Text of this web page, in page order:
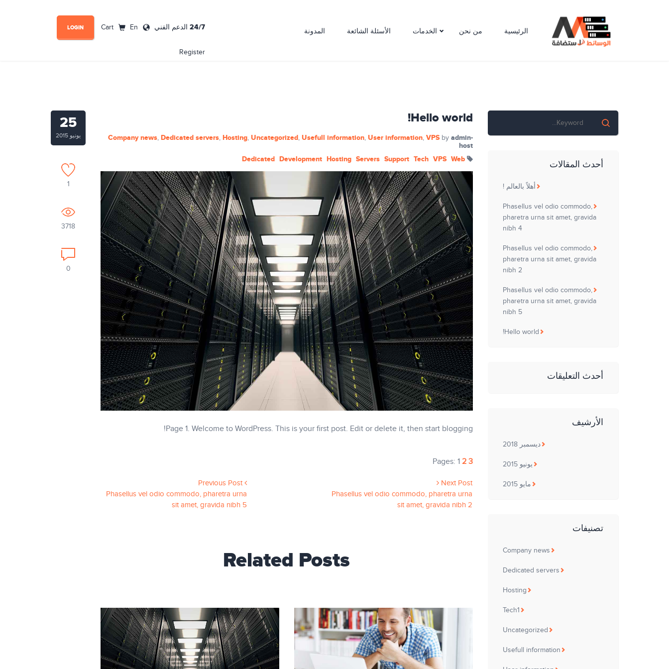
الرئيسية من نحن الخدمات الأسئلة الشائعة المدونة 24/7 الدعم الفني En
Cart
LOGIN
Register
25
يونيو 2015
1
3718
0
Hello world!
Company news, Dedicated servers, Hosting, Uncategorized, Usefull information, User information, VPSby admin-
host
Dedicated Development Hosting Servers Support Tech VPS Web
Page 1. Welcome to WordPress. This is your first post. Edit or delete it, then start blogging!
Pages: 1 2 3
Previous Post
Phasellus vel odio commodo, pharetra urna
sit amet, gravida nibh 5
Next Post
Phasellus vel odio commodo, pharetra urna
sit amet, gravida nibh 2
Related Posts
أحدث المقالات
أهلاً بالعالم !
Phasellus vel odio commodo,
pharetra urna sit amet, gravida
nibh 4
Phasellus vel odio commodo,
pharetra urna sit amet, gravida
nibh 2
Phasellus vel odio commodo,
pharetra urna sit amet, gravida
nibh 5
Hello world!
أحدث التعليقات
الأرشيف
ديسمبر 2018
يونيو 2015
مايو 2015
تصنيفات
Company news
Dedicated servers
Hosting
Tech1
Uncategorized
Usefull information